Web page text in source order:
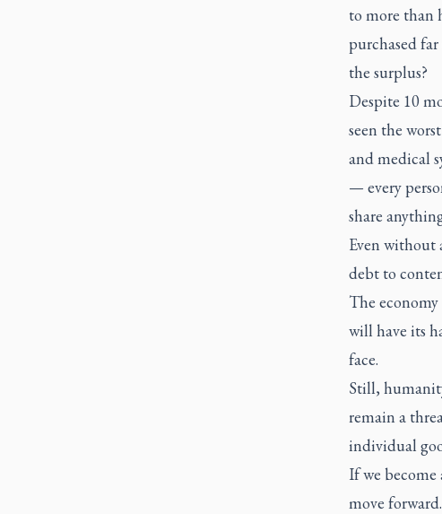
to more than
purchased
the surplus?
Despite 10
seen the
and medical
— every
share
Even without
debt to
The
will have its
face.
Still,
remain a
individual
If we
move